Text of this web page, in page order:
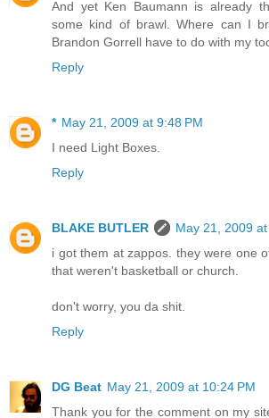
And yet Ken Baumann is already
some kind of brawl. Where can I
Brandon Gorrell have to do with my
Reply
* May 21, 2009 at 9:48 PM
I need Light Boxes.
Reply
BLAKE BUTLER
May 21, 2009
i got them at zappos. they were one
that weren't basketball or church.
don't worry, you da shit.
Reply
DG Beat May 21, 2009 at 10:24 PM
Thank you for the comment on my